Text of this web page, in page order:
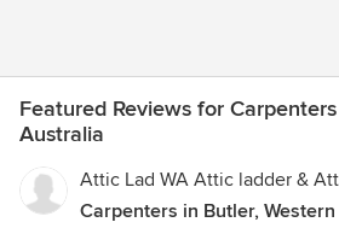
Featured Reviews for
Australia
Attic Lad WA Attic ladder &
Carpenters in Butler,